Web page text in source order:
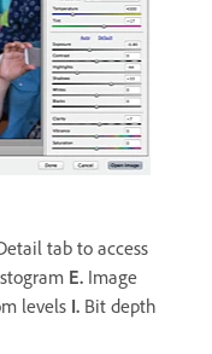
tab to access
E. Image
levels I. Bit depth